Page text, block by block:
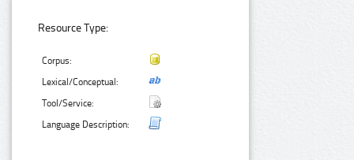
Resource Type:
Corpus:
Lexical/Conceptual:
Tool/Service:
Language Description: